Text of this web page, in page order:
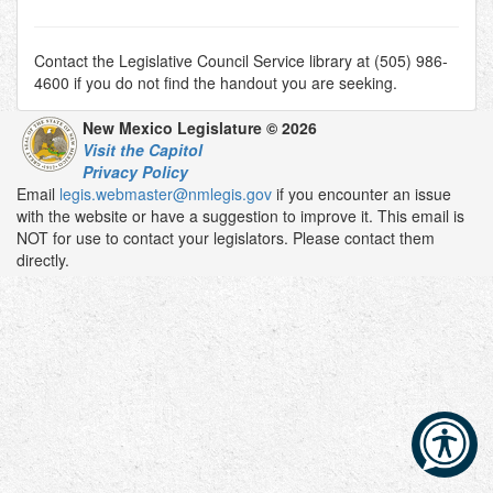
Contact the Legislative Council Service library at (505) 986-
4600 if you do not find the handout you are seeking.
New Mexico Legislature © 2026
Visit the Capitol
Privacy Policy
Email legis.webmaster@nmlegis.gov if you encounter an issue
with the website or have a suggestion to improve it. This email is
NOT for use to contact your legislators. Please contact them
directly.